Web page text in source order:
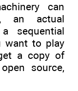
can
an actual
sequential
want to play
a copy of
source,